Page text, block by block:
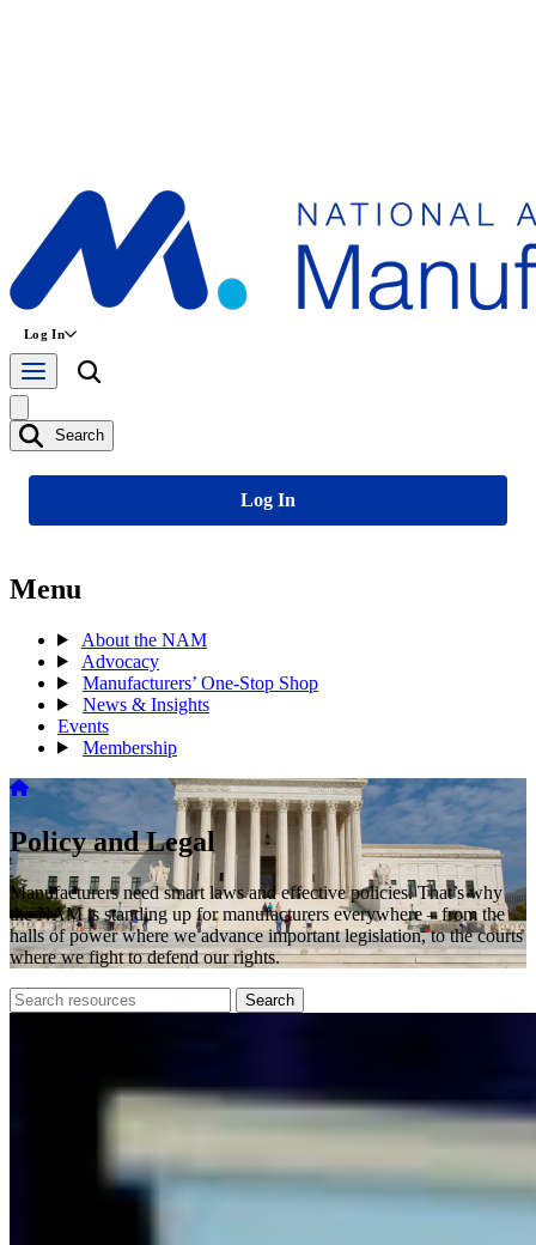
Log In
Search
Log In
Menu
About the NAM
Advocacy
Manufacturers’ One-Stop Shop
News & Insights
Events
Membership
Policy and Legal
Manufacturers need smart laws and effective policies. That’s why
the NAM is standing up for manufacturers everywhere – from the
halls of power where we advance important legislation, to the courts
where we fight to defend our rights.
Search
archive
Search